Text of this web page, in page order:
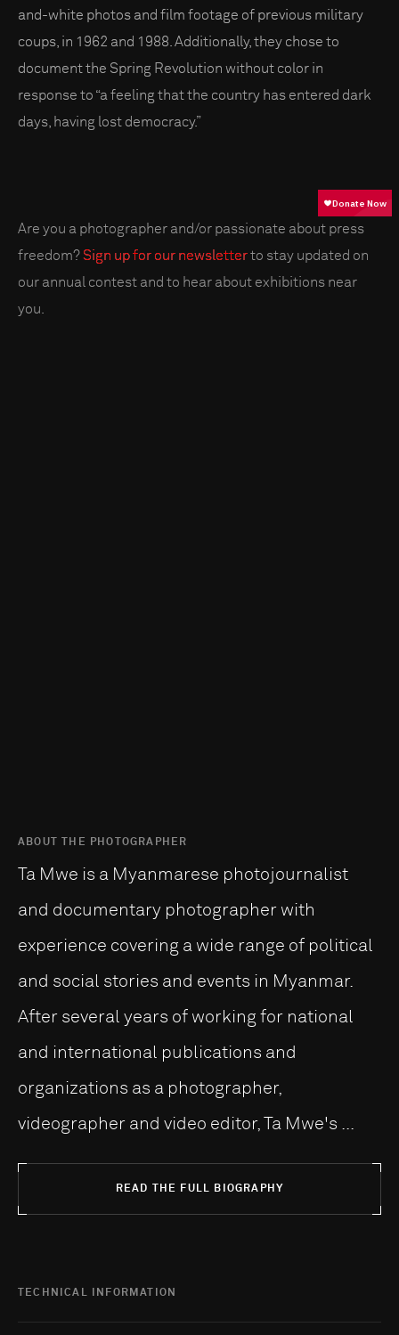
and-white photos and film footage of previous military
coups, in 1962 and 1988. Additionally, they chose to
document the Spring Revolution without color in
response to “a feeling that the country has entered dark
days, having lost democracy.”
Are you a photographer and/or passionate about press
freedom?Sign up for our newsletterto stay updated on
our annual contest and to hear about exhibitions near
you.
ABOUT THE PHOTOGRAPHER
Ta Mwe is a Myanmarese photojournalist
and documentary photographer with
experience covering a wide range of political
and social stories and events in Myanmar.
After several years of working for national
and international publications and
organizations as a photographer,
videographer and video editor, Ta Mwe's ...
READ THE FULL BIOGRAPHY
TECHNICAL INFORMATION